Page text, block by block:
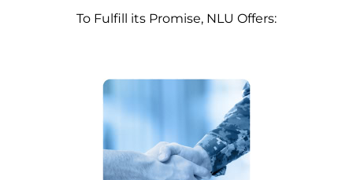
To Fulfill its Promise, NLU Offers: